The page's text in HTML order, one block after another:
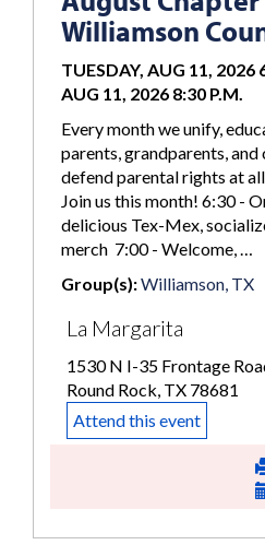
Williamson
TUESDAY, AUG 11, 2026
AUG 11, 2026 8:30 P.M.
Every month we unify,
parents, grandparents,
defend parental rights at
Join us this month! 6:30 -
delicious Tex-Mex,
merch 7:00 - Welcome, …
Group(s):Williamson, TX
La Margarita
1530 N I-35 Frontage
Round Rock, TX 78681
Attend this event